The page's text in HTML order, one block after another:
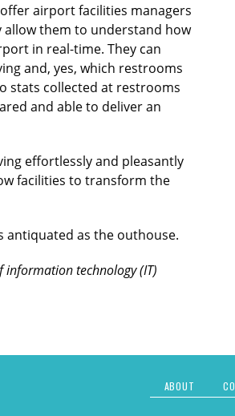
airport facilities managers
them to understand how
in real-time. They can
and, yes, which restrooms
stats collected at restrooms
and able to deliver an
effortlessly and pleasantly
facilities to transform the
antiquated as the outhouse.
technology (IT)
ABOUT